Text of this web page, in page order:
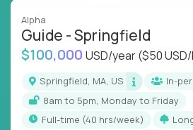
Alpha
Guide - Springfield
$100,000 USD/year($50
Springfield, MA, US
In-
8am to 5pm, Monday to Friday
full-time (40 hrs/week)